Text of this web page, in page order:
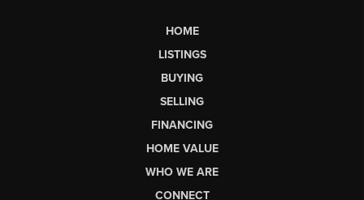
HOME
LISTINGS
BUYING
SELLING
FINANCING
HOME VALUE
WHO WE ARE
CONNECT